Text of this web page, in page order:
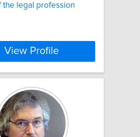
the legal profession
View Profile